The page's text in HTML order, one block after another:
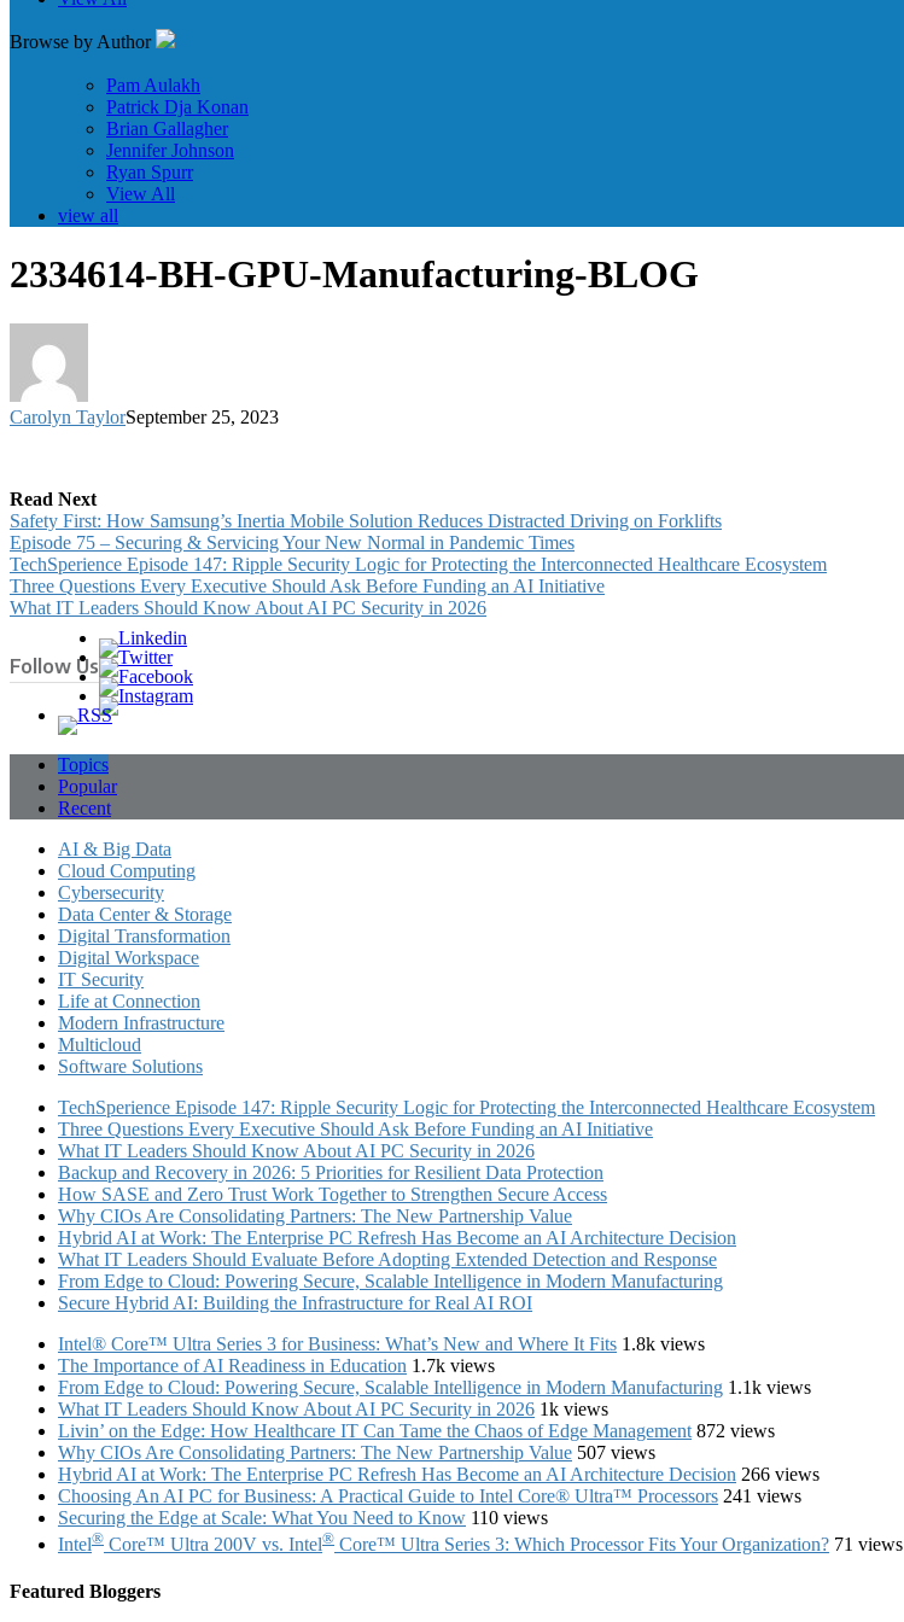
Browse by Author
Pam Aulakh
Patrick Dja Konan
Brian Gallagher
Jennifer Johnson
Ryan Spurr
View All
view all
2334614-BH-GPU-Manufacturing-BLOG
Carolyn TaylorSeptember 25, 2023
Read Next
Safety First: How Samsung’s Inertia Mobile Solution Reduces Distracted Driving on Forklifts
Episode 75 – Securing & Servicing Your New Normal in Pandemic Times
TechSperience Episode 147: Ripple Security Logic for Protecting the Interconnected Healthcare Ecosystem
Three Questions Every Executive Should Ask Before Funding an AI Initiative
What IT Leaders Should Know About AI PC Security in 2026
Follow Us
Topics
Popular
Recent
AI & Big Data
Cloud Computing
Cybersecurity
Data Center & Storage
Digital Transformation
Digital Workspace
IT Security
Life at Connection
Modern Infrastructure
Multicloud
Software Solutions
TechSperience Episode 147: Ripple Security Logic for Protecting the Interconnected Healthcare Ecosystem
Three Questions Every Executive Should Ask Before Funding an AI Initiative
What IT Leaders Should Know About AI PC Security in 2026
Backup and Recovery in 2026: 5 Priorities for Resilient Data Protection
How SASE and Zero Trust Work Together to Strengthen Secure Access
Why CIOs Are Consolidating Partners: The New Partnership Value
Hybrid AI at Work: The Enterprise PC Refresh Has Become an AI Architecture Decision
What IT Leaders Should Evaluate Before Adopting Extended Detection and Response
From Edge to Cloud: Powering Secure, Scalable Intelligence in Modern Manufacturing
Secure Hybrid AI: Building the Infrastructure for Real AI ROI
Intel® Core™ Ultra Series 3 for Business: What’s New and Where It Fits 1.8k views
The Importance of AI Readiness in Education 1.7k views
From Edge to Cloud: Powering Secure, Scalable Intelligence in Modern Manufacturing 1.1k views
What IT Leaders Should Know About AI PC Security in 2026 1k views
Livin’ on the Edge: How Healthcare IT Can Tame the Chaos of Edge Management 872 views
Why CIOs Are Consolidating Partners: The New Partnership Value 507 views
Hybrid AI at Work: The Enterprise PC Refresh Has Become an AI Architecture Decision 266 views
Choosing An AI PC for Business: A Practical Guide to Intel Core® Ultra™ Processors 241 views
Securing the Edge at Scale: What You Need to Know 110 views
Intel® Core™ Ultra 200V vs. Intel® Core™ Ultra Series 3: Which Processor Fits Your Organization? 71 views
Featured Bloggers